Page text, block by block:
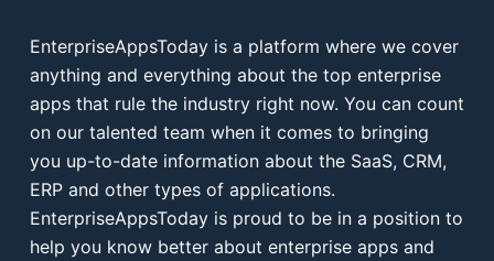
EnterpriseAppsToday is a platform where we cover
anything and everything about the top enterprise
apps that rule the industry right now. You can count
on our talented team when it comes to bringing
you up-to-date information about the SaaS, CRM,
ERP and other types of applications.
EnterpriseAppsToday is proud to be in a position to
help you know better about enterprise apps and